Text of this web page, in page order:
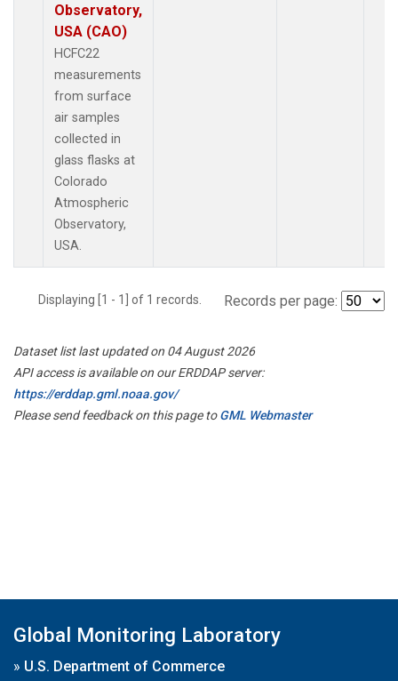
Observatory,
USA (CAO)
HCFC22
measurements
from surface
air samples
collected in
glass flasks at
Colorado
Atmospheric
Observatory,
USA.
Displaying [1 - 1] of 1 records. Records per page:
Dataset list last updated on 04 August 2026
API access is available on our ERDDAP server:
https://erddap.gml.noaa.gov/
Please send feedback on this page toGML Webmaster
Global Monitoring Laboratory
» U.S. Department of Commerce